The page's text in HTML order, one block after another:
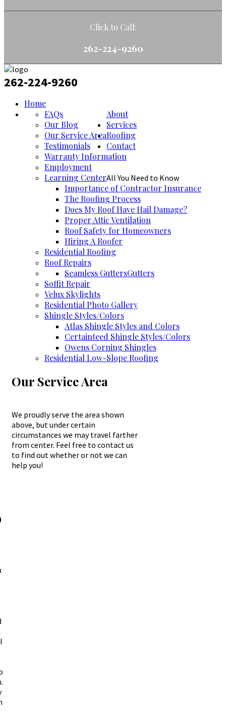
Click to Call:
262-224-9260
262-224-9260
Home
About
FAQs
Our Blog
Our Service Area
Testimonials
Warranty Information
Employment
Learning CenterAll You Need to Know
Importance of Contractor Insurance
The Roofing Process
Does My Roof Have Hail Damage?
Proper Attic Ventilation
Roof Safety for Homeowners
Hiring A Roofer
Services
Residential Roofing
Roof Repairs
Gutters
Seamless Gutters
Soffit Repair
Velux Skylights
Roofing
Residential Photo Gallery
Shingle Styles/Colors
Atlas Shingle Styles and Colors
Certainteed Shingle Styles/Colors
Owens Corning Shingles
Residential Low-Slope Roofing
Contact
Our Service Area
We proudly serve the area shown
above, but under certain
circumstances we may travel farther
from center. Feel free to contact us
to find out whether or not we can
help you!